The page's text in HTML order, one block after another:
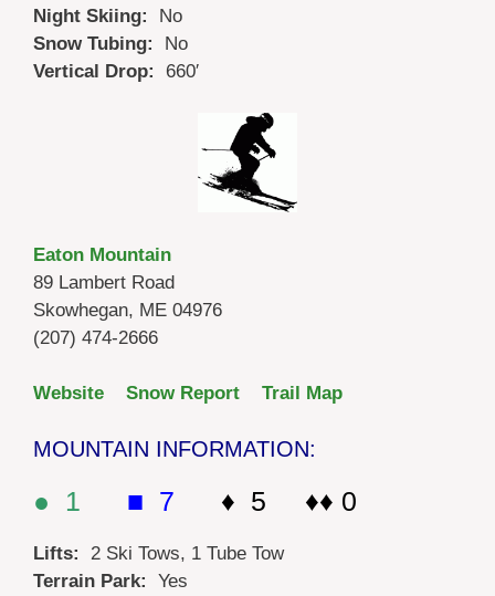
Night Skiing: No
Snow Tubing: No
Vertical Drop: 660′
Eaton Mountain
89 Lambert Road
Skowhegan, ME 04976
(207) 474-2666
Website Snow Report Trail Map
MOUNTAIN INFORMATION:
● 1 ■ 7 ♦ 5 ♦♦ 0
Lifts: 2 Ski Tows, 1 Tube Tow
Terrain Park: Yes